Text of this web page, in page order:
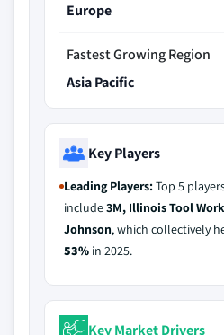
Europe
Fastest Growing Region
Asia Pacific
Key Players
Leading Players:Top 5
include3M, Illinois Tool
Johnson, which collectively
53% in 2025.
Key Market Drivers